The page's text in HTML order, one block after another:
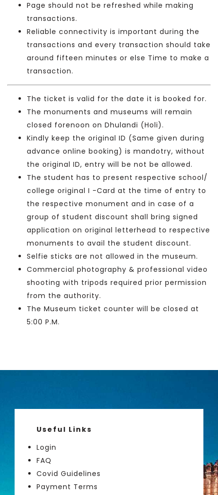
Page should not be refreshed while making
transactions.
Reliable connectivity is important during the
transactions and every transaction should take
around fifteen minutes or else Time to make a
transaction.
The ticket is valid for the date it is booked for.
The monuments and museums will remain
closed forenoon on Dhulandi (Holi).
Kindly keep the original ID (Same given during
advance online booking) is mandotry, without
the original ID, entry will be not be allowed.
The student has to present respective school/
college original I -Card at the time of entry to
the respective monument and in case of a
group of student discount shall bring signed
application on original letterhead to respective
monuments to avail the student discount.
Selfie sticks are not allowed in the museum.
Commercial photography & professional video
shooting with tripods required prior permission
from the authority.
The Museum ticket counter will be closed at
5:00 P.M.
Useful Links
Login
FAQ
Covid Guidelines
Payment Terms